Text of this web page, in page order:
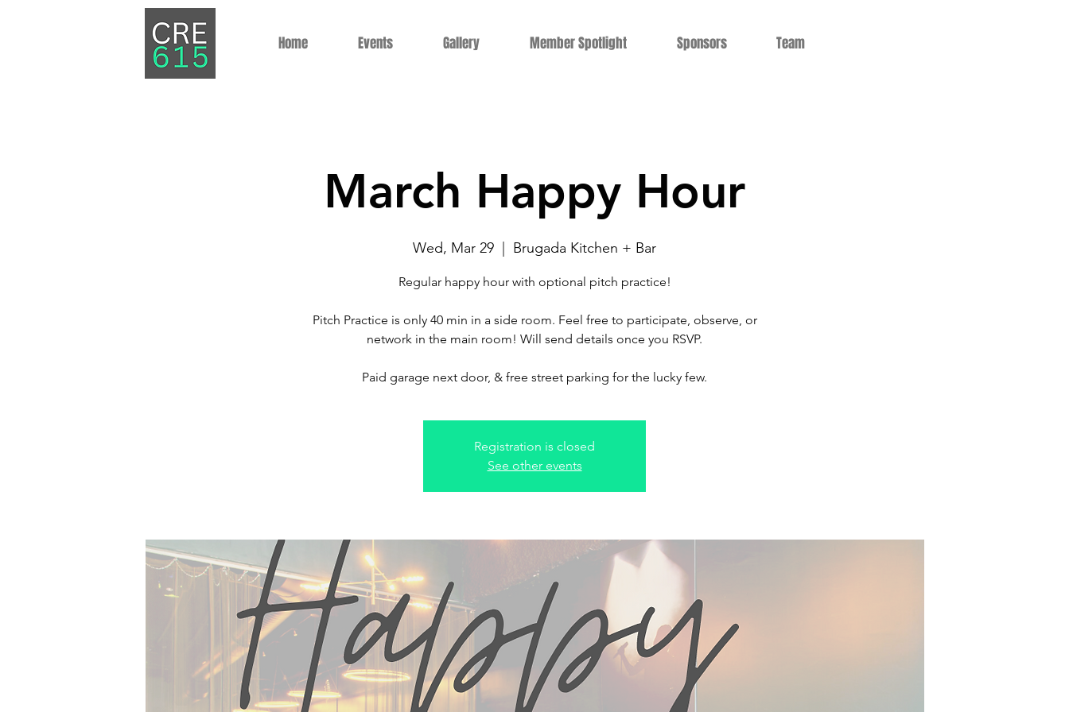
Home Events Gallery Member Spotlight Sponsors Team
March Happy Hour
Wed, Mar 29 Brugada Kitchen + Bar
Regular happy hour with optional pitch practice!
Pitch Practice is only 40 min in a side room. Feel free to participate, observe, or
network in the main room! Will send details once you RSVP.
Paid garage next door, & free street parking for the lucky few.
Registration is closed
See other events